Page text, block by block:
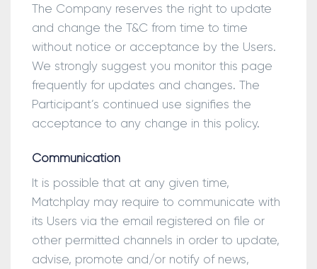
The Company reserves the right to update
and change the T&C from time to time
without notice or acceptance by the Users.
We strongly suggest you monitor this page
frequently for updates and changes. The
Participant’s continued use signifies the
acceptance to any change in this policy.
Communication
It is possible that at any given time,
Matchplay may require to communicate with
its Users via the email registered on file or
other permitted channels in order to update,
advise, promote and/or notify of news,